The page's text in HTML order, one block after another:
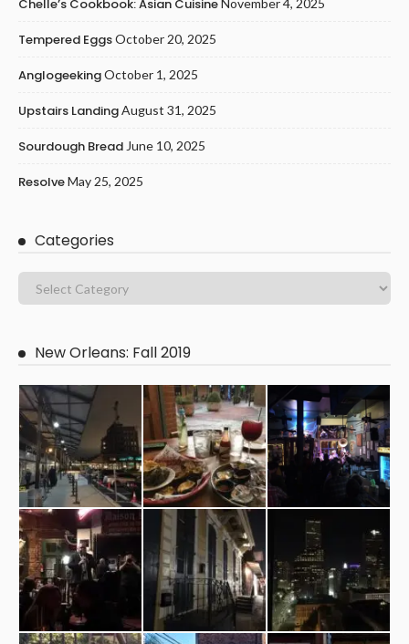
Chelle’s Cookbook: Asian CuisineNovember 4, 2025
Tempered EggsOctober 20, 2025
AnglogeekingOctober 1, 2025
Upstairs LandingAugust 31, 2025
Sourdough Bread June 10, 2025
ResolveMay 25, 2025
Categories
New Orleans: Fall 2019